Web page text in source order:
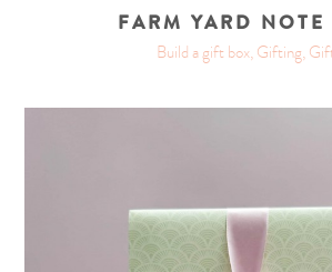
FARM YARD NOTE
Build a gift box, Gifting,